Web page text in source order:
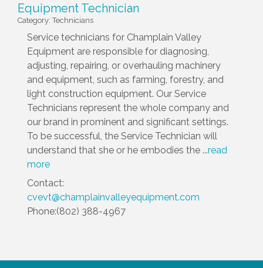
Equipment Technician
Category: Technicians
Service technicians for Champlain Valley
Equipment are responsible for diagnosing,
adjusting, repairing, or overhauling machinery
and equipment, such as farming, forestry, and
light construction equipment. Our Service
Technicians represent the whole company and
our brand in prominent and significant settings.
To be successful, the Service Technician will
understand that she or he embodies the ...read
more
Contact:
cvevt@champlainvalleyequipment.com
Phone:(802) 388-4967